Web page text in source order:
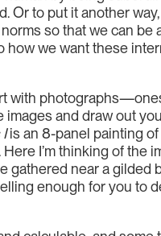
Or to put it another
so that we can be
we want these
with
and draw out
Iis an 8-panel painting
I’m thinking of the
gathered near a gilded
enough for you to